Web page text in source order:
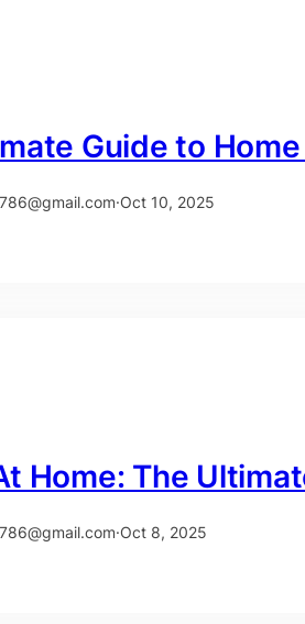
Guide to
·Oct 10, 2025
Home: The
·Oct 8, 2025